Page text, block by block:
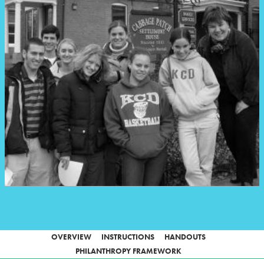
OVERVIEW INSTRUCTIONS
HANDOUTS
PHILANTHROPY FRAMEWORK